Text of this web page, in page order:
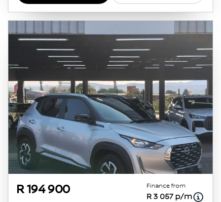
R 194 900 Finance from
R 3 057 p/m